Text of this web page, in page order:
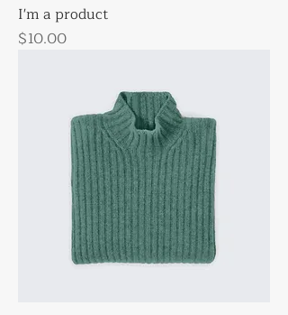
I'm a product
Price
$10.00